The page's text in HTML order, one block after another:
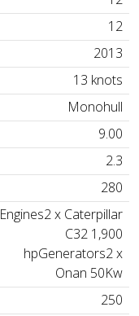
12
2013
13 knots
Monohull
9.00
2.3
280
Engines2 x Caterpillar
C32 1,900
hpGenerators2 x
Onan 50Kw
250